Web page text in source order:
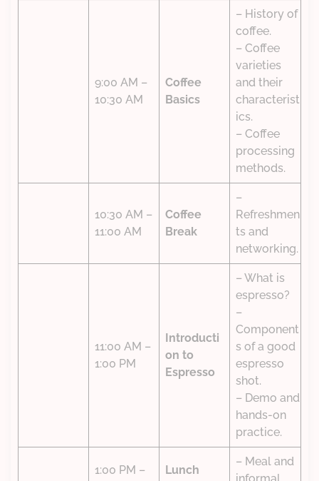
9:00 AM –
10:30 AM
Coffee
Basics
– History of
coffee.
– Coffee
varieties
and their
characterist
ics.
– Coffee
processing
methods.
10:30 AM –
11:00 AM
Coffee
Break
–
Refreshmen
ts and
networking.
11:00 AM –
1:00 PM
Introducti
on to
Espresso
– What is
espresso?
–
Component
s of a good
espresso
shot.
– Demo and
hands-on
practice.
1:00 PM –
Lunch
– Meal and